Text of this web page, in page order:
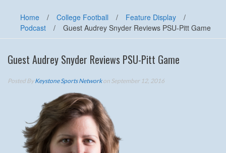
Home / College Football / Feature Display
/
Podcast
/ Guest Audrey Snyder Reviews PSU-Pitt Game
Guest Audrey Snyder Reviews PSU-Pitt Game
Posted ByKeystone Sports Networkon September 12, 2016